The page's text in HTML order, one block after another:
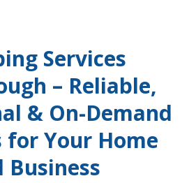
Services
– Reliable,
& On-Demand
for Your Home
Business